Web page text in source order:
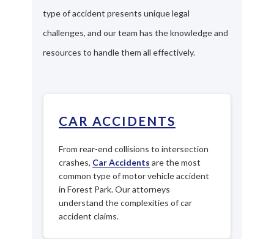
type of accident presents unique legal
challenges, and our team has the knowledge and
resources to handle them all effectively.
CAR ACCIDENTS
From rear-end collisions to intersection
crashes, Car Accidents are the most
common type of motor vehicle accident
in Forest Park. Our attorneys
understand the complexities of car
accident claims.